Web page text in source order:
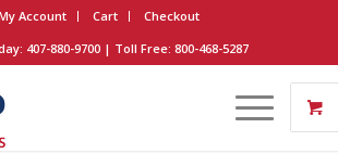
Account Cart
Checkout
407-880-9700 | Toll Free: 800-468-5287